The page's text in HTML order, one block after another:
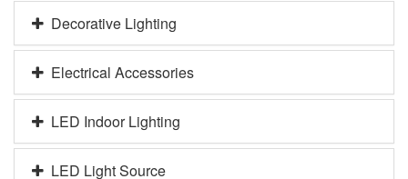
Decorative Lighting
Electrical Accessories
LED Indoor Lighting
LED Light Source